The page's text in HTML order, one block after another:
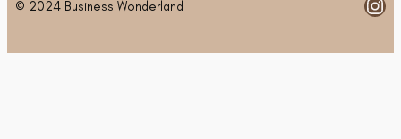
© 2024 Business Wonderland